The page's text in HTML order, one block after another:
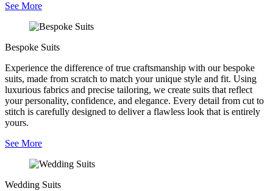
See More
Bespoke Suits
Experience the difference of true craftsmanship with our bespoke
suits, made from scratch to match your unique style and fit. Using
luxurious fabrics and precise tailoring, we create suits that reflect
your personality, confidence, and elegance. Every detail from cut to
stitch is carefully designed to deliver a flawless look that is entirely
yours.
See More
Wedding Suits